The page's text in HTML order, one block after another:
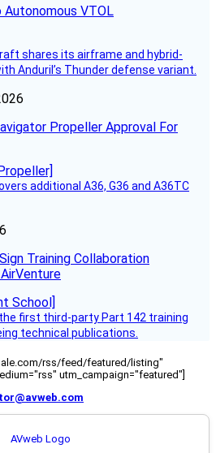
Autonomous VTOL
shares its airframe and hybrid-
Anduril’s Thunder defense variant.
Propeller Approval For
additional A36, G36 and A36TC
Training Collaboration
first third-party Part 142 training
technical publications.
rss/feed/featured/listing"
utm_campaign="featured"]